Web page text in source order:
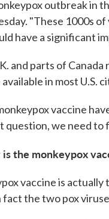
outbreak in
"These 1000s
have a significant
and parts of
in most U.S.
vaccine
question, we need
the monkeypox
vaccine is
the two pox